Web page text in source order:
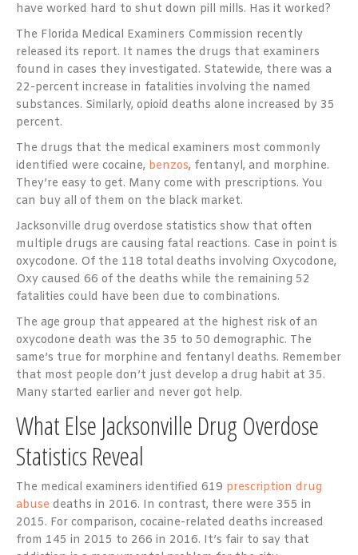
have worked hard to shut down pill mills. Has it worked?
The Florida Medical Examiners Commission recently
released its report. It names the drugs that examiners
found in cases they investigated. Statewide, there was a
22-percent increase in fatalities involving the named
substances. Similarly, opioid deaths alone increased by 35
percent.
The drugs that the medical examiners most commonly
identified were cocaine, benzos, fentanyl, and morphine.
They’re easy to get. Many come with prescriptions. You
can buy all of them on the black market.
Jacksonville drug overdose statistics show that often
multiple drugs are causing fatal reactions. Case in point is
oxycodone. Of the 118 total deaths involving Oxycodone,
Oxy caused 66 of the deaths while the remaining 52
fatalities could have been due to combinations.
The age group that appeared at the highest risk of an
oxycodone death was the 35 to 50 demographic. The
same’s true for morphine and fentanyl deaths. Remember
that most people don’t just develop a drug habit at 35.
Many started earlier and never got help.
What Else Jacksonville Drug Overdose
Statistics Reveal
The medical examiners identified 619 prescription drug
abuse deaths in 2016. In contrast, there were 355 in
2015. For comparison, cocaine-related deaths increased
from 145 in 2015 to 266 in 2016. It’s fair to say that